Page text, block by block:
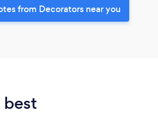
from Decorators near you
best